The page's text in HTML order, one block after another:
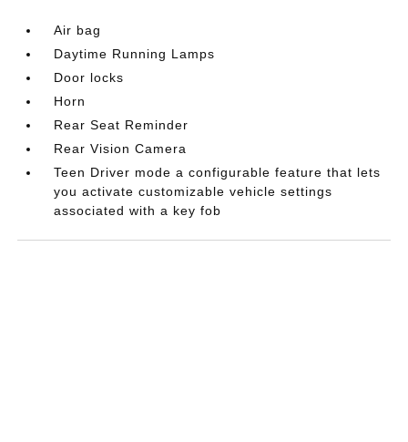
Air bag
Daytime Running Lamps
Door locks
Horn
Rear Seat Reminder
Rear Vision Camera
Teen Driver mode a configurable feature that lets
you activate customizable vehicle settings
associated with a key fob